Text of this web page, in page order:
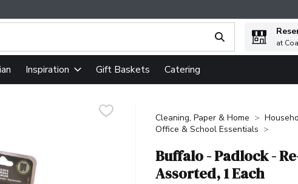
text field is used to search for items. Type your search term to
at
Inspiration Gift Baskets Catering
Cleaning, Paper & Home
Office & School Essentials
Buffalo - Padlock -
Assorted, 1 Each